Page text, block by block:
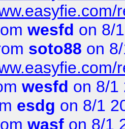
wesfd on 8/
soto88 on
wesfd on 8/1
esdg on 8/1
wasf on 8/1